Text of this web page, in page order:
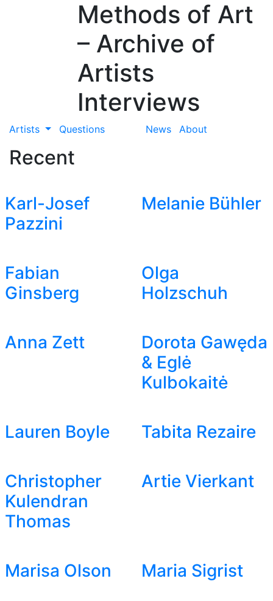
Methods of Art
– Archive of
Artists
Interviews
Artists Questions News About
Recent
Karl-Josef
Pazzini
Melanie Bühler
Fabian
Ginsberg
Olga
Holzschuh
Anna Zett
Dorota Gawęda
& Eglė
Kulbokaitė
Lauren Boyle Tabita Rezaire
Christopher
Kulendran
Thomas
Artie Vierkant
Marisa Olson Maria Sigrist